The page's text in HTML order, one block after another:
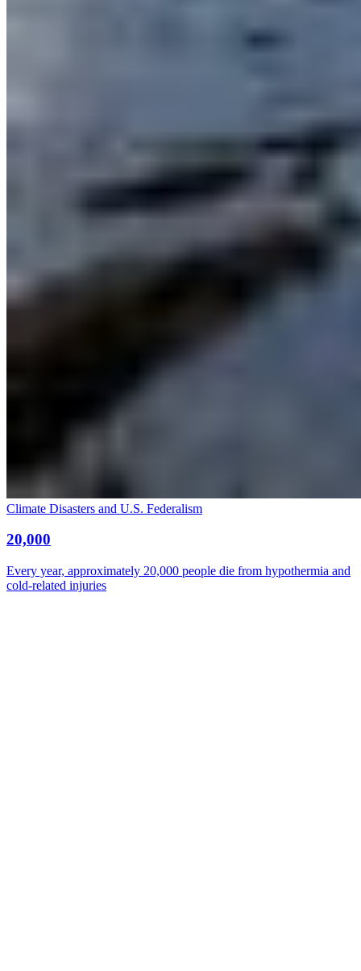
Climate Disasters and U.S. Federalism
20,000
Every year, approximately 20,000 people die from hypothermia and
cold-related injuries